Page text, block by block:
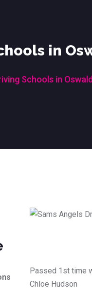
in
Schools in
Passed 1st time
Chloe Hudson